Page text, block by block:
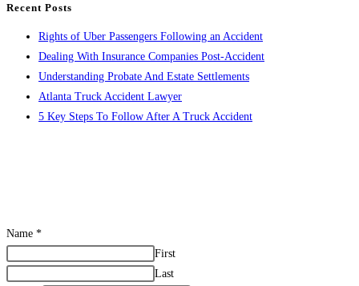
Recent Posts
Rights of Uber Passengers Following an Accident
Dealing With Insurance Companies Post-Accident
Understanding Probate And Estate Settlements
Atlanta Truck Accident Lawyer
5 Key Steps To Follow After A Truck Accident
Name *
First
Last